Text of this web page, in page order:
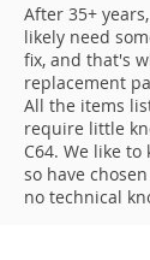
After 35+
likely need
fix, and that's
replacement
All the items
require little
C64. We like
so have
no technical